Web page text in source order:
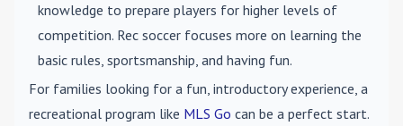
knowledge to prepare players for higher levels of
competition. Rec soccer focuses more on learning the
basic rules, sportsmanship, and having fun.
For families looking for a fun, introductory experience, a
recreational program like MLS Go can be a perfect start.